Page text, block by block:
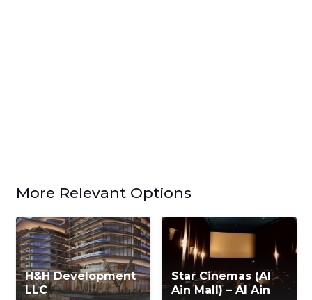
More Relevant Options
H&H Development
LLC
Star Cinemas (Al
Ain Mall) – Al Ain